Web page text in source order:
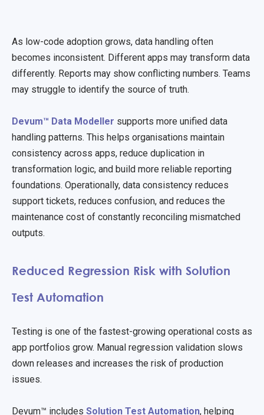
As low-code adoption grows, data handling often
becomes inconsistent. Different apps may transform data
differently. Reports may show conflicting numbers. Teams
may struggle to identify the source of truth.
Devum™ Data Modeller supports more unified data
handling patterns. This helps organisations maintain
consistency across apps, reduce duplication in
transformation logic, and build more reliable reporting
foundations. Operationally, data consistency reduces
support tickets, reduces confusion, and reduces the
maintenance cost of constantly reconciling mismatched
outputs.
Reduced Regression Risk with Solution
Test Automation
Testing is one of the fastest-growing operational costs as
app portfolios grow. Manual regression validation slows
down releases and increases the risk of production
issues.
Devum™ includes Solution Test Automation, helping